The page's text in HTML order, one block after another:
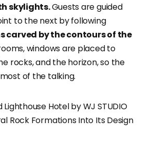
skylights.Guests are guided
to the next by following
carved by the contours of the
windows are placed to
rocks, and the horizon, so the
of the talking.
Lighthouse Hotel by WJ STUDIO
Rock Formations Into Its Design